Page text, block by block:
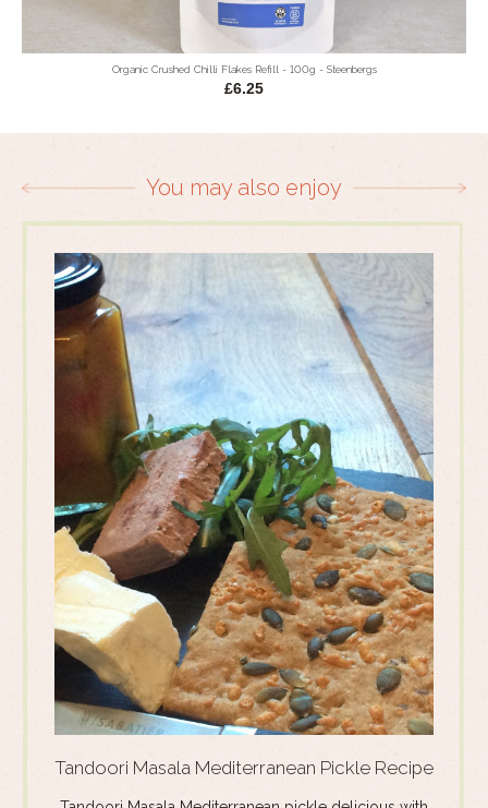
Organic Crushed Chilli Flakes Refill - 100g - Steenbergs
£6.25
You may also enjoy
Tandoori Masala Mediterranean Pickle Recipe